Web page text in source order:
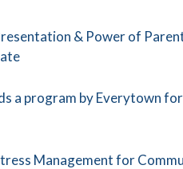
& Power of
a program by Everytown
Management for